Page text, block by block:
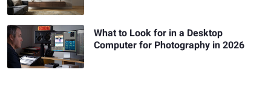
What to Look for in a Desktop
Computer for Photography in 2026